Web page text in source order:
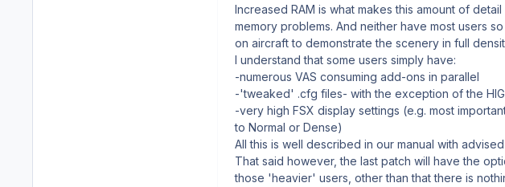
Increased RAM is what makes this amount of
memory problems. And neither have most users
on aircraft to demonstrate the scenery in full
I understand that some users simply have:
-numerous VAS consuming add-ons in parallel
-'tweaked' .cfg files- with the exception of the
-very high FSX display settings (e.g. most
to Normal or Dense)
All this is well described in our manual with
That said however, the last patch will have the
those 'heavier' users, other than that there is